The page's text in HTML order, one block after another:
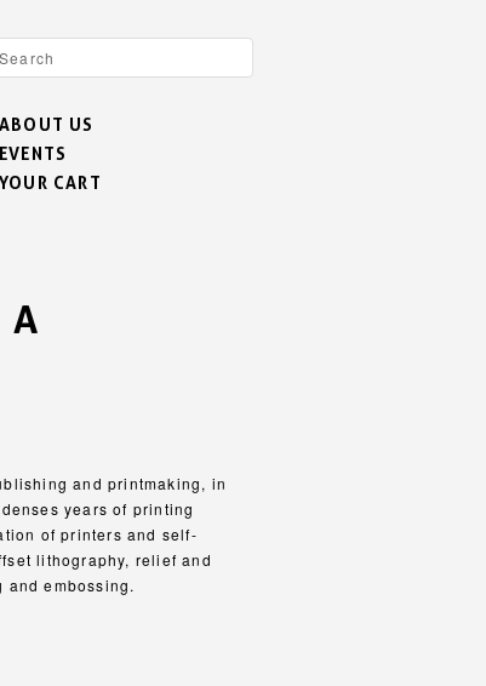
ABOUT US
EVENTS
YOUR CART
A
and printmaking, in
years of printing
of printers and self-
lithography, relief and
embossing.